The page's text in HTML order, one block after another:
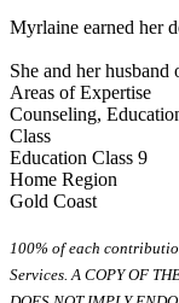
Myrlaine earned her
She and her
Areas of Expertise
Counseling,
Class
Education Class 9
Home Region
Gold Coast
100% of each
Services. A COPY OF